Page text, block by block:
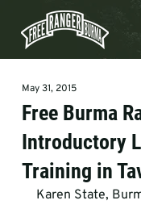
Free Burma
Introductory
Training in
May 31, 2015
Karen State,